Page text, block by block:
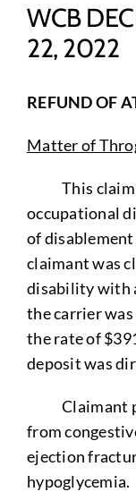
WCB
22, 2022
REFUND OF
Matter of
This claim
occupational
of
claimant was
disability with
the carrier
the rate of
deposit was
Claimant
from
ejection
hypoglycemia.